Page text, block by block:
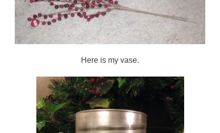
Here is my vase.